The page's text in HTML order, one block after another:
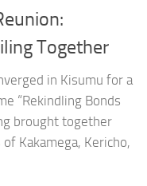
Together
in Kisumu for a
“Rekindling Bonds
brought together
Kakamega, Kericho,